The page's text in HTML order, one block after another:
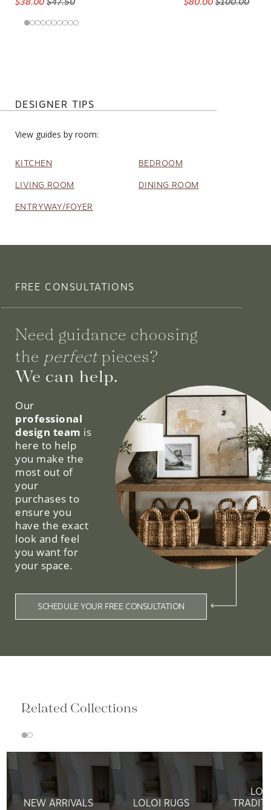
DESIGNER TIPS
View guides by room:
KITCHEN BEDROOM
LIVING ROOM DINING ROOM
ENTRYWAY/FOYER
FREE CONSULTATIONS
Need guidance choosing
the perfectpieces?
We can help.
Our
professional
design team is
here to help
you make the
most out of
your
purchases to
ensure you
have the exact
look and feel
you want for
your space.
SCHEDULE YOUR FREE CONSULTATION
Related Collections
NEW ARRIVALS LOLOI RUGS